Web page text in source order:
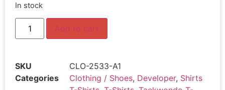
In stock
Add to cart
SKU
CLO-2533-A1
Categories
Clothing / Shoes, Developer, Shirts